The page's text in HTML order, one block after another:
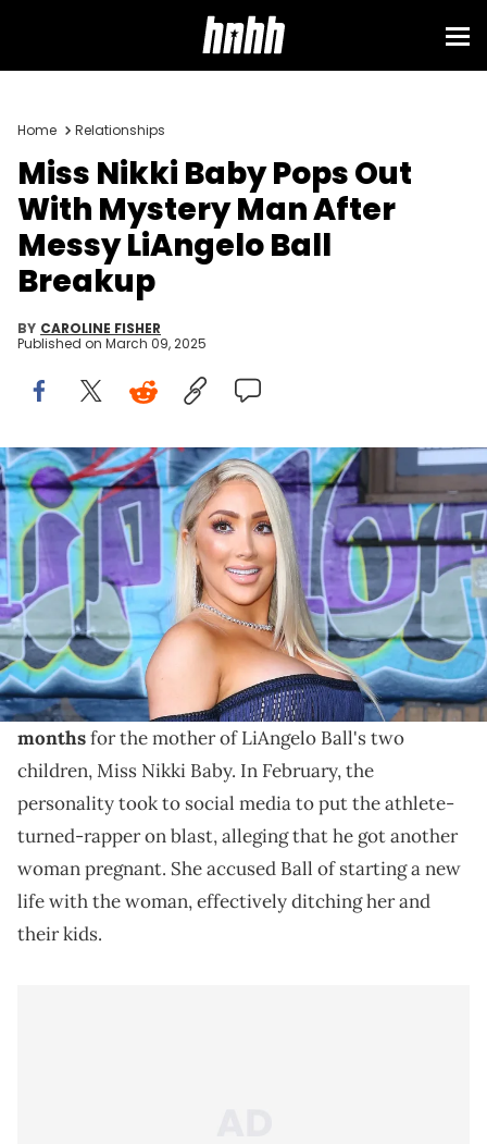
Home Relationships
Miss Nikki Baby Pops Out
With Mystery Man After
Messy LiAngelo Ball
Breakup
BY CAROLINE FISHER
Published on March 09, 2025
Miss Nikki Baby attends VH1 Hip Hop Honors: The 90s Game
Changers at Paramount Studios on September 17, 2017 in Los
Angeles, California.
Last month, Miss Nikki Baby exposed LiAngelo Ball
for allegedly getting another woman pregnant just
months after they welcomed a daughter.
It goes without saying thatit's been a rough few
monthsfor the mother of LiAngelo Ball's two
children, Miss Nikki Baby. In February, the
personality took to social media to put the athlete-
turned-rapper on blast, alleging that he got another
woman pregnant. She accused Ball of starting a new
life with the woman, effectively ditching her and
their kids.